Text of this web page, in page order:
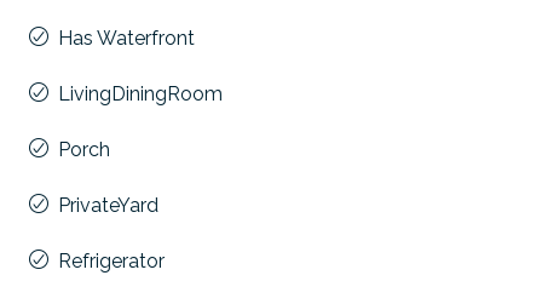
Has Waterfront
LivingDiningRoom
Porch
PrivateYard
Refrigerator